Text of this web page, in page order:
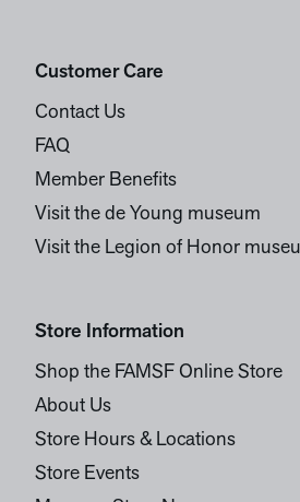
Customer Care
Contact Us
FAQ
Member Benefits
Visit the de Young museum
Visit the Legion of Honor
Store Information
Shop the FAMSF Online Store
About Us
Store Hours & Locations
Store Events